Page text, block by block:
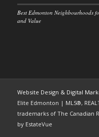
Best Edmonton Neighbourhoods
and Value
Website Design & Digital
Elite Edmonton | MLS®,
trademarks of The Canadian
by EstateVue